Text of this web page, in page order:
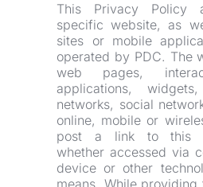
This Privacy Policy
specific website, as
sites or mobile
operated by PDC. The
web pages,
applications,
networks, social
online, mobile or
post a link to this
whether accessed via
device or other
means. While providing